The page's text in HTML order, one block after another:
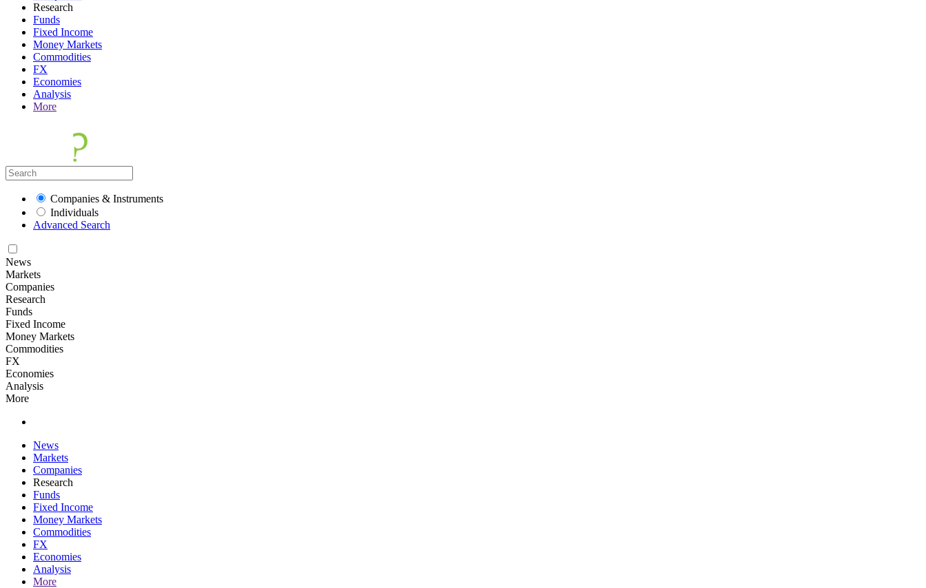
Research
Funds
Fixed Income
Money Markets
Commodities
FX
Economies
Analysis
More
Companies & Instruments
Individuals
Advanced Search
News
Markets
Companies
Research
Funds
Fixed Income
Money Markets
Commodities
FX
Economies
Analysis
More
News
Markets
Companies
Research
Funds
Fixed Income
Money Markets
Commodities
FX
Economies
Analysis
More